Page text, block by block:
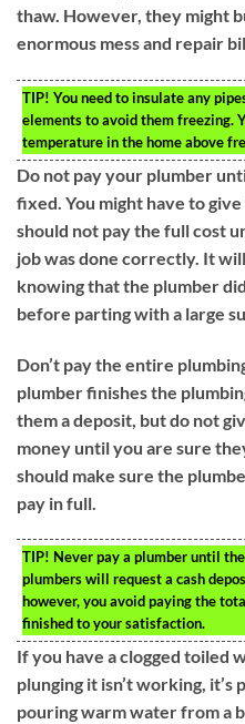
thaw. However, they might
enormous mess and repair
TIP! You need to insulate any
elements to avoid them freezing.
temperature in the home above
Do not pay your plumber
fixed. You might have to
should not pay the full cost
job was done correctly. It
knowing that the plumber
before parting with a large
Don’t pay the entire
plumber finishes the
them a deposit, but do not
money until you are sure
should make sure the
pay in full.
TIP! Never pay a plumber until
plumbers will request a cash
however, you avoid paying the
finished to your satisfaction.
If you have a clogged toiled
plunging it isn’t working,
pouring warm water from a